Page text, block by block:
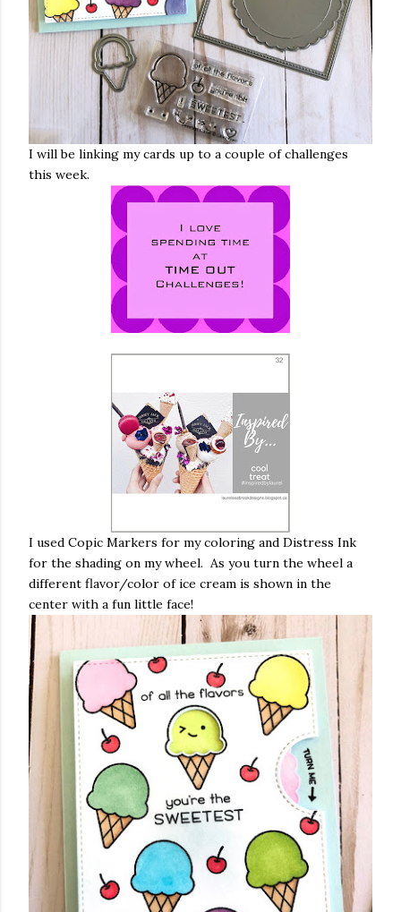
I will be linking my cards up to a couple of challenges
this week.
I used Copic Markers for my coloring and Distress Ink
for the shading on my wheel. As you turn the wheel a
different flavor/color of ice cream is shown in the
center with a fun little face!